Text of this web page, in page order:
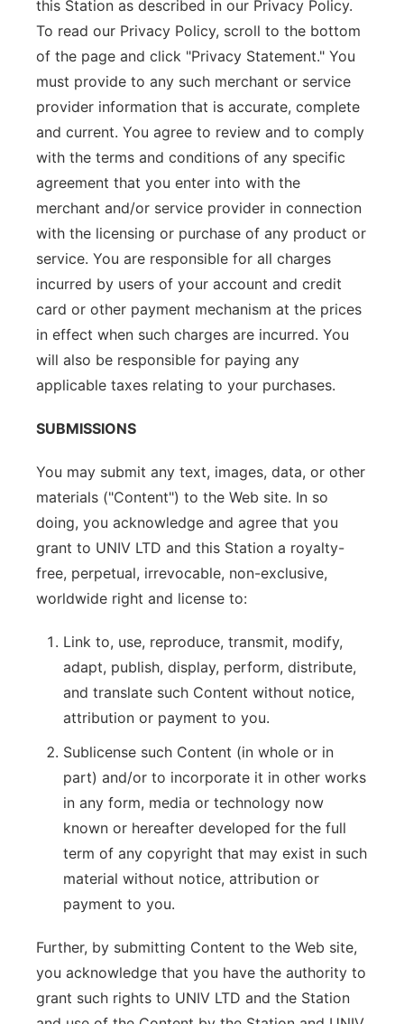
this Station as described in our Privacy Policy.
To read our Privacy Policy, scroll to the bottom
of the page and click "Privacy Statement." You
must provide to any such merchant or service
provider information that is accurate, complete
and current. You agree to review and to comply
with the terms and conditions of any specific
agreement that you enter into with the
merchant and/or service provider in connection
with the licensing or purchase of any product or
service. You are responsible for all charges
incurred by users of your account and credit
card or other payment mechanism at the prices
in effect when such charges are incurred. You
will also be responsible for paying any
applicable taxes relating to your purchases.
SUBMISSIONS
You may submit any text, images, data, or other
materials ("Content") to the Web site. In so
doing, you acknowledge and agree that you
grant to UNIV LTD and this Station a royalty-
free, perpetual, irrevocable, non-exclusive,
worldwide right and license to:
Link to, use, reproduce, transmit, modify,
adapt, publish, display, perform, distribute,
and translate such Content without notice,
attribution or payment to you.
Sublicense such Content (in whole or in
part) and/or to incorporate it in other works
in any form, media or technology now
known or hereafter developed for the full
term of any copyright that may exist in such
material without notice, attribution or
payment to you.
Further, by submitting Content to the Web site,
you acknowledge that you have the authority to
grant such rights to UNIV LTD and the Station